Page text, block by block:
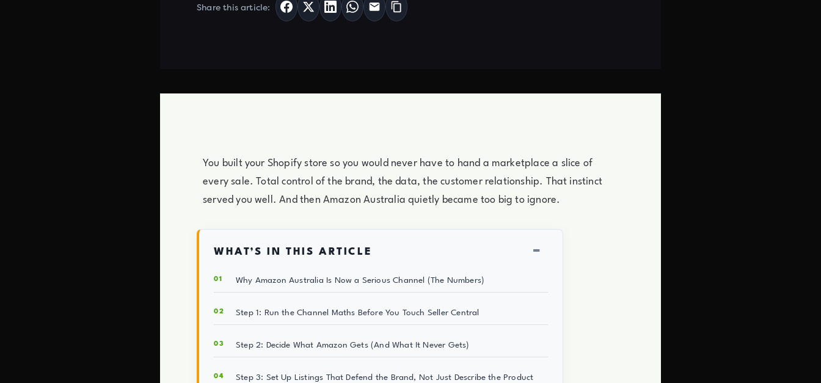
Share this article:
You built your Shopify store so you would never have to hand a marketplace a slice of
every sale. Total control of the brand, the data, the customer relationship. That instinct
served you well. And then Amazon Australia quietly became too big to ignore.
WHAT’S IN THIS ARTICLE −
Why Amazon Australia Is Now a Serious Channel (The Numbers)
Step 1: Run the Channel Maths Before You Touch Seller Central
Step 2: Decide What Amazon Gets (And What It Never Gets)
Step 3: Set Up Listings That Defend the Brand, Not Just Describe the Product